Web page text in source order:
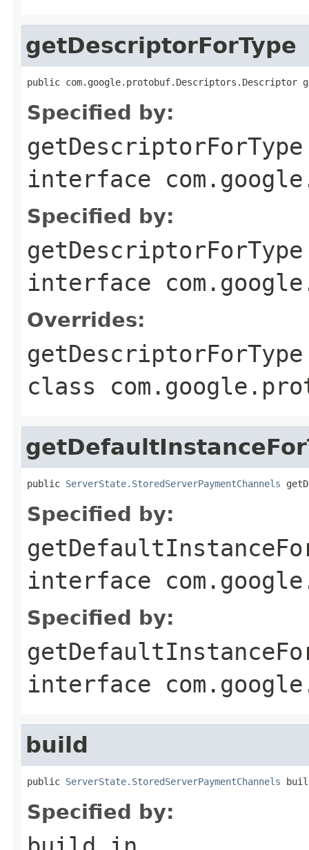
getDescriptorForType
public com.google.protobuf.Descriptors.Descriptor
Specified by:
getDescriptorForType
interface
Specified by:
getDescriptorForType
interface
Overrides:
getDescriptorForType
class
public ServerState.StoredServerPaymentChannels
Specified by:
interface
Specified by:
interface
build
public ServerState.StoredServerPaymentChannels
Specified by: